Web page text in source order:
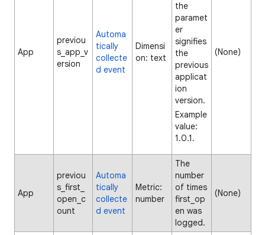
App
previou
s_app_v
ersion
Automa
tically
collecte
d event
Dimensi
on: text
the
paramet
er
signifies
the
previous
applicat
ion
version.
Example
value:
1.0.1.
(None)
App
previou
s_first_
open_c
ount
Automa
tically
collecte
d event
Metric:
number
The
number
of times
first_op
en was
logged.
(None)